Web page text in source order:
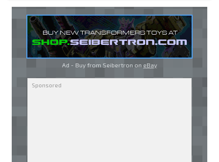
Ad - Buy from Seibertron on eBay